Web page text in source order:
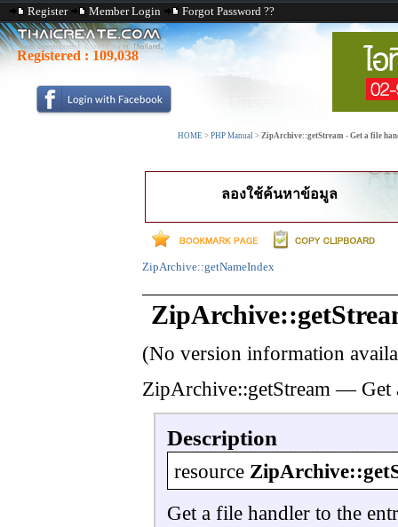
Register Member Login Forgot Password ??
Registered : 109,038
HOME > PHP Manual > ZipArchive::getStream - Get a file
ลองใช้ค้นหาข้อมูล
ZipArchive::getNameIndex
(No version information
ZipArchive::getStream — Get
Description
resource
Get a file handler to the